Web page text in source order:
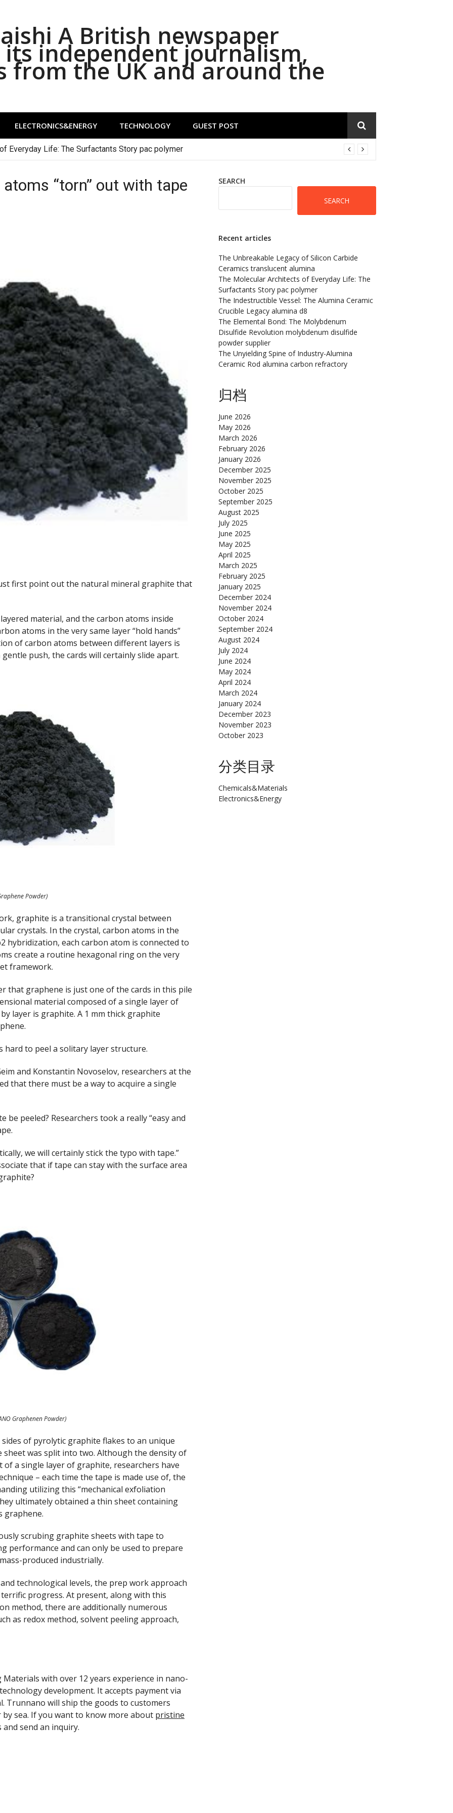
A British newspaper
independent journalism,
from the UK and around the
ELECTRONICS&ENERGY TECHNOLOGY GUEST POST
Everyday Life: The Surfactants Story pac polymer
“torn” out with tape
first point out the natural mineral graphite that
material, and the carbon atoms inside
atoms in the very same layer “hold hands”
of carbon atoms between different layers is
push, the cards will certainly slide apart.
Powder)
graphite is a transitional crystal between
crystals. In the crystal, carbon atoms in the
hybridization, each carbon atom is connected to
create a routine hexagonal ring on the very
framework.
that graphene is just one of the cards in this pile
material composed of a single layer of
layer is graphite. A 1 mm thick graphite
to peel a solitary layer structure.
and Konstantin Novoselov, researchers at the
that there must be a way to acquire a single
be peeled? Researchers took a really “easy and
we will certainly stick the typo with tape.”
that if tape can stay with the surface area
Graphenen Powder)
of pyrolytic graphite flakes to an unique
was split into two. Although the density of
a single layer of graphite, researchers have
– each time the tape is made use of, the
utilizing this “mechanical exfoliation
ultimately obtained a thin sheet containing
graphene.
scrubing graphite sheets with tape to
performance and can only be used to prepare
produced industrially.
technological levels, the prep work approach
progress. At present, along with this
method, there are additionally numerous
as redox method, solvent peeling approach,
with over 12 years experience in nano-
development. It accepts payment via
Trunnano will ship the goods to customers
sea. If you want to know more about pristine
send an inquiry.
SEARCH
SEARCH
Recent articles
The Unbreakable Legacy of Silicon Carbide
Ceramics translucent alumina
The Molecular Architects of Everyday Life: The
Surfactants Story pac polymer
The Indestructible Vessel: The Alumina Ceramic
Crucible Legacy alumina d8
The Elemental Bond: The Molybdenum
Disulfide Revolution molybdenum disulfide
powder supplier
The Unyielding Spine of Industry-Alumina
Ceramic Rod alumina carbon refractory
归档
June 2026
May 2026
March 2026
February 2026
January 2026
December 2025
November 2025
October 2025
September 2025
August 2025
July 2025
June 2025
May 2025
April 2025
March 2025
February 2025
January 2025
December 2024
November 2024
October 2024
September 2024
August 2024
July 2024
June 2024
May 2024
April 2024
March 2024
January 2024
December 2023
November 2023
October 2023
分类目录
Chemicals&Materials
Electronics&Energy